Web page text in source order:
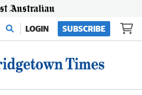
LOGIN SUBSCRIBE